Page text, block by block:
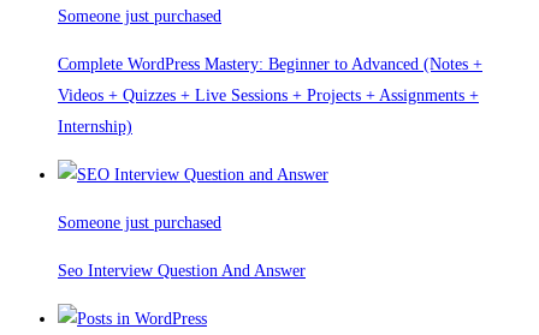
Someone just purchased
Complete WordPress Mastery: Beginner to Advanced (Notes +
Videos + Quizzes + Live Sessions + Projects + Assignments +
Internship)
Someone just purchased
Seo Interview Question And Answer